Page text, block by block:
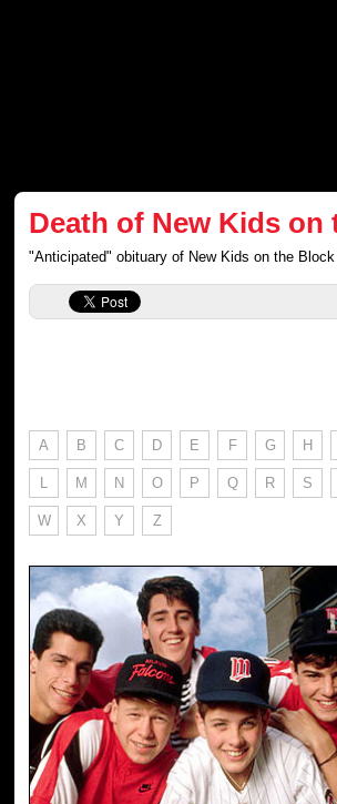
Death of New Kids on
"Anticipated" obituary of New Kids on the Block
A B C D E F G H
L M N O P Q R S
W X Y Z